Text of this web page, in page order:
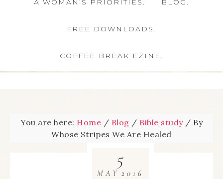
A WOMAN’S PRIORITIES. BLOG.
FREE DOWNLOADS.
COFFEE BREAK EZINE.
You are here: Home / Blog / Bible study / By
Whose Stripes We Are Healed
5
MAY 2016